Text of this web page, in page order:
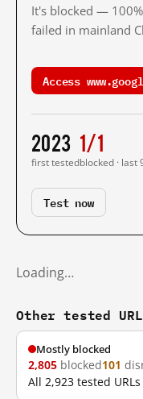
It's blocked —
failed in mainland
Access
2023
first tested
1/1
blocked · last
Test now
Loading…
Other tested
Mostly blocked
2,805 blocked101
All 2,923 tested